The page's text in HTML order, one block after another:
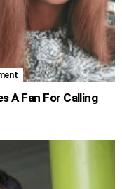
A Fan For Calling